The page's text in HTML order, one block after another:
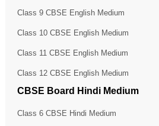
Class 9 CBSE English Medium
Class 10 CBSE English Medium
Class 11 CBSE English Medium
Class 12 CBSE English Medium
CBSE Board Hindi Medium
Class 6 CBSE Hindi Medium